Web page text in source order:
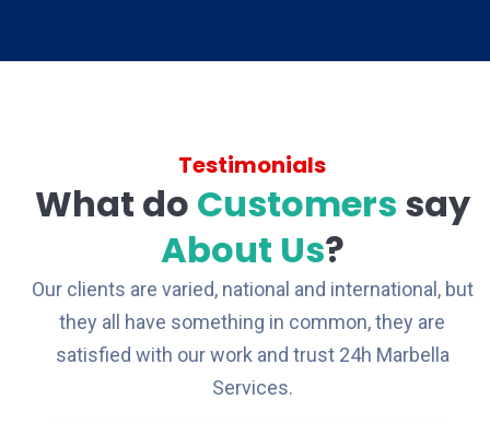
Testimonials
What do Customers say
About Us?
Our clients are varied, national and international, but
they all have something in common, they are
satisfied with our work and trust 24h Marbella
Services.